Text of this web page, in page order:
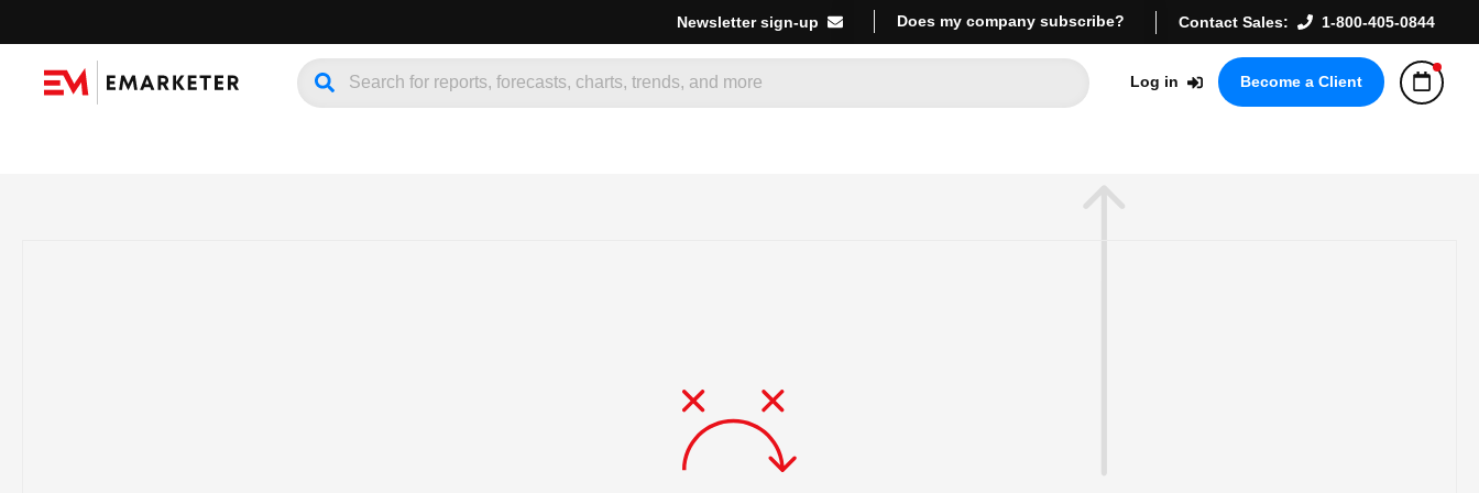
Newsletter sign-up Does my company subscribe? Contact Sales: 1-800-405-0844
Log in Become a Client